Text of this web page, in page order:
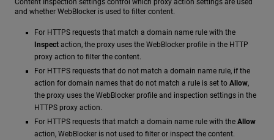
and whether WebBlocker is used to filter content.
For HTTPS requests that match a domain name rule with the
Inspect action, the proxy uses the WebBlocker profile in the HTTP
proxy action to filter the content.
For HTTPS requests that do not match a domain name rule, if the
action for domain names that do not match a rule is set to Allow,
the proxy uses the WebBlocker profile and inspection settings in the
HTTPS proxy action.
For HTTPS requests that match a domain name rule with the Allow
action, WebBlocker is not used to filter or inspect the content.